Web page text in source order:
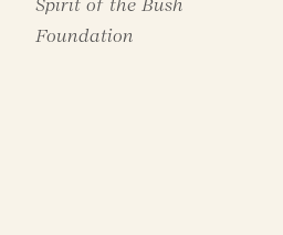
Spirit of the Bush
Foundation